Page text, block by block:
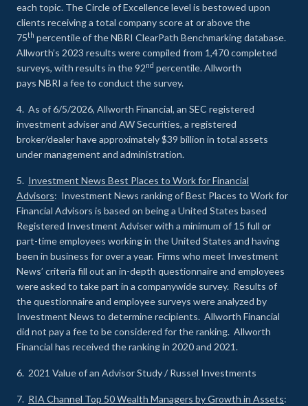
each topic. The Circle of Excellence level is bestowed upon
clients receiving a total company score at or above the
75th percentile of the NBRI ClearPath Benchmarking database.
Allworth’s 2023 results were compiled from 1,470 completed
surveys, with results in the 92nd percentile. Allworth
pays NBRI a fee to conduct the survey.
4. As of 6/5/2026, Allworth Financial, an SEC registered
investment adviser and AW Securities, a registered
broker/dealer have approximately $39 billion in total assets
under management and administration.
5. Investment News Best Places to Work for Financial
Advisors: Investment News ranking of Best Places to Work for
Financial Advisors is based on being a United States based
Registered Investment Adviser with a minimum of 15 full or
part-time employees working in the United States and having
been in business for over a year. Firms who meet Investment
News’ criteria fill out an in-depth questionnaire and employees
were asked to take part in a companywide survey. Results of
the questionnaire and employee surveys were analyzed by
Investment News to determine recipients. Allworth Financial
did not pay a fee to be considered for the ranking. Allworth
Financial has received the ranking in 2020 and 2021.
6. 2021 Value of an Advisor Study / Russel Investments
7. RIA Channel Top 50 Wealth Managers by Growth in Assets: